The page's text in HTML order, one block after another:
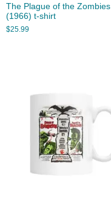
The Plague of the Zombies
(1966) t-shirt
$25.99